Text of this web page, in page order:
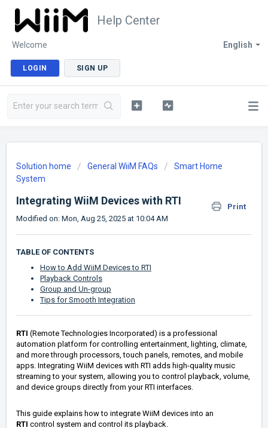
Help Center
English
Welcome
LOGIN SIGN UP
Solution home General WiiM FAQs
Smart Home
System
Integrating WiiM Devices with RTI
Print
Modified on: Mon, Aug 25, 2025 at 10:04 AM
TABLE OF CONTENTS
How to Add WiiM Devices to RTI
Playback Controls
Group and Un-group
Tips for Smooth Integration
RTI (Remote Technologies Incorporated) is a professional
automation platform for controlling entertainment, lighting, climate,
and more through processors, touch panels, remotes, and mobile
apps. Integrating WiiM devices with RTI adds high-quality music
streaming to your system, allowing you to control playback, volume,
and device groups directly from your RTI interfaces.
This guide explains how to integrate WiiM devices into an
RTI control system and control its playback.